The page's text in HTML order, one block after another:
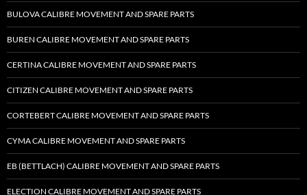
BULOVA CALIBRE MOVEMENT AND SPARE PARTS
BUREN CALIBRE MOVEMENT AND SPARE PARTS
CERTINA CALIBRE MOVEMENT AND SPARE PARTS
CITIZEN CALIBRE MOVEMENT AND SPARE PARTS
CORTEBERT CALIBRE MOVEMENT AND SPARE PARTS
CYMA CALIBRE MOVEMENT AND SPARE PARTS
EB (BETTLACH) CALIBRE MOVEMENT AND SPARE PARTS
ELECTION CALIBRE MOVEMENT AND SPARE PARTS